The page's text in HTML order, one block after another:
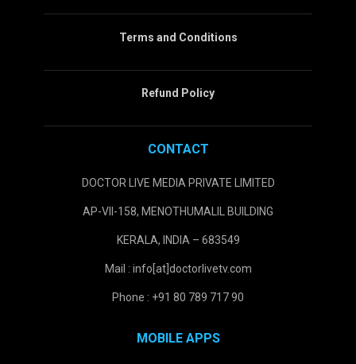
Terms and Conditions
Refund Policy
CONTACT
DOCTOR LIVE MEDIA PRIVATE LIMITED
AP-VII-158, MENOTHUMALIL BUILDING
KERALA, INDIA – 683549
Mail : info[at]doctorlivetv.com
Phone : +91 80 789 717 90
MOBILE APPS